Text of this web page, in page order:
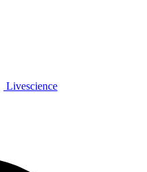
Livescience